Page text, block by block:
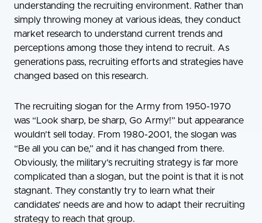
understanding the recruiting environment. Rather than
simply throwing money at various ideas, they conduct
market research to understand current trends and
perceptions among those they intend to recruit. As
generations pass, recruiting efforts and strategies have
changed based on this research.
The recruiting slogan for the Army from 1950-1970
was “Look sharp, be sharp, Go Army!” but appearance
wouldn’t sell today. From 1980-2001, the slogan was
“Be all you can be,” and it has changed from there.
Obviously, the military’s recruiting strategy is far more
complicated than a slogan, but the point is that it is not
stagnant. They constantly try to learn what their
candidates’ needs are and how to adapt their recruiting
strategy to reach that group.